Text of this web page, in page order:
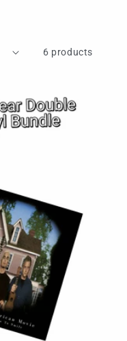
6 products